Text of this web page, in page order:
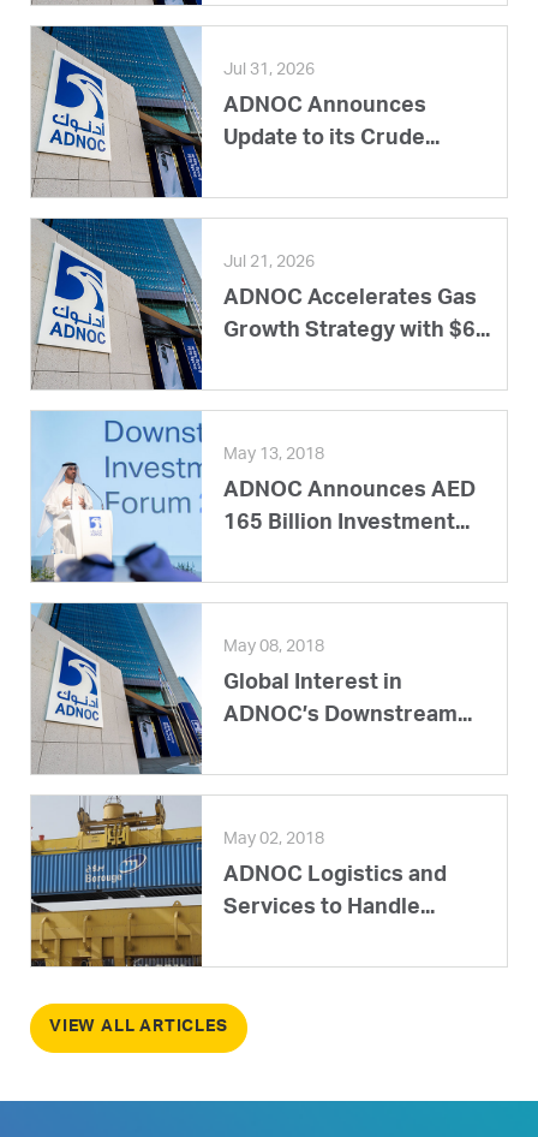
Jul 31, 2026
ADNOC Announces
Update to its Crude...
Jul 21, 2026
ADNOC Accelerates Gas
Growth Strategy with $6...
May 13, 2018
ADNOC Announces AED
165 Billion Investment...
May 08, 2018
Global Interest in
ADNOC’s Downstream...
May 02, 2018
ADNOC Logistics and
Services to Handle...
VIEW ALL ARTICLES